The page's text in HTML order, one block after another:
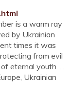
is a warm ray
by Ukrainian
times it was
from evil
eternal youth. ...
Ukrainian